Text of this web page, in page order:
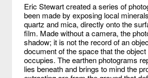
Eric Stewart created a series of
been made by exposing local
quartz and mica, directly onto the
film. Made without a camera, the
shadow; it is not the record of an
document of the space that the object
occupies. The earthen photograms
lies beneath and brings to mind the